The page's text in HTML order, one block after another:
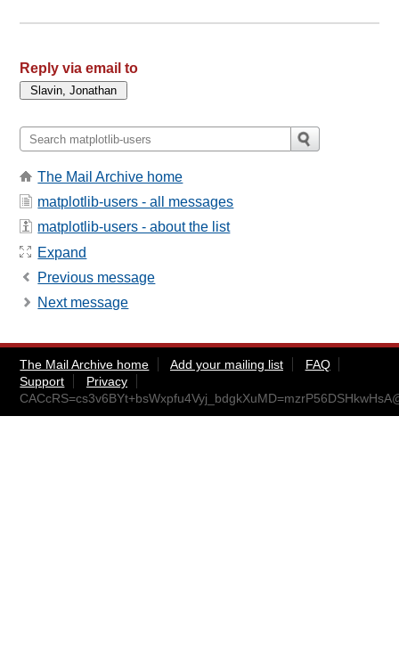
Reply via email to
The Mail Archive home
matplotlib-users - all messages
matplotlib-users - about the list
Expand
Previous message
Next message
The Mail Archive home Add your mailing list
FAQ
Support
Privacy